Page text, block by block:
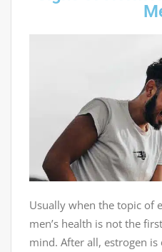
Usually when the topic of
men’s health is not the
mind. After all, estrogen